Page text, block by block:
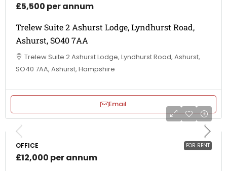
£5,500 per annum
Trelew Suite 2 Ashurst Lodge, Lyndhurst Road,
Ashurst, SO40 7AA
Trelew Suite 2 Ashurst Lodge, Lyndhurst Road, Ashurst,
SO40 7AA, Ashurst, Hampshire
Email
FOR RENT
OFFICE
£12,000 per annum